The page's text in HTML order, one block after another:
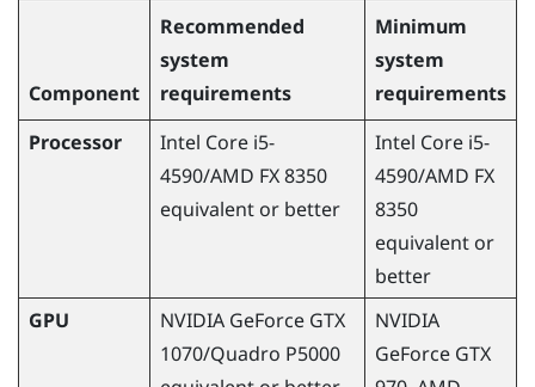
Component
Recommended
system
requirements
Minimum
system
requirements
Processor
Intel Core i5-
4590/AMD FX 8350
equivalent or better
Intel Core i5-
4590/AMD FX
8350
equivalent or
better
GPU
NVIDIA GeForce GTX
1070/Quadro P5000
NVIDIA
GeForce GTX